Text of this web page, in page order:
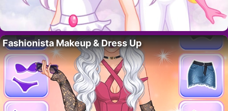
Fashionista Makeup & Dress Up